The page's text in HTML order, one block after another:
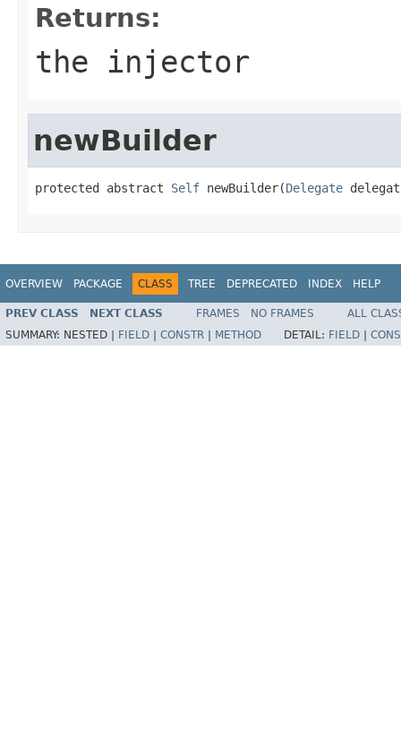
Returns:
the injector
newBuilder
protected abstract Self newBuilder(Delegate
OVERVIEW PACKAGE CLASS TREE DEPRECATED INDEX HELP
PREV CLASS NEXT CLASS FRAMES NO FRAMES
ALL
SUMMARY: NESTED | FIELD CONSTR METHOD DETAIL: FIELD